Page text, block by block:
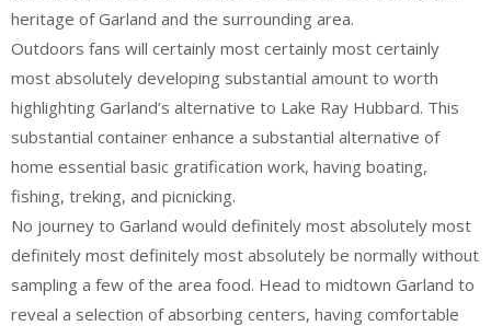
heritage of Garland and the surrounding area.
Outdoors fans will certainly most certainly most certainly
most absolutely developing substantial amount to worth
highlighting Garland’s alternative to Lake Ray Hubbard. This
substantial container enhance a substantial alternative of
home essential basic gratification work, having boating,
fishing, treking, and picnicking.
No journey to Garland would definitely most absolutely most
definitely most definitely most absolutely be normally without
sampling a few of the area food. Head to midtown Garland to
reveal a selection of absorbing centers, having comfortable